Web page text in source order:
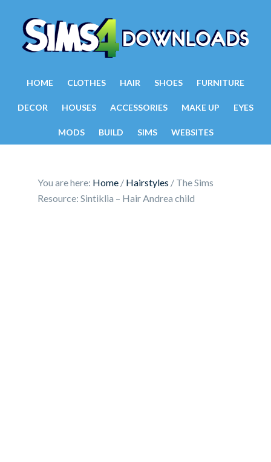
HOME CLOTHES HAIR SHOES FURNITURE
DECOR HOUSES ACCESSORIES MAKE UP EYES
MODS BUILD SIMS WEBSITES
You are here: Home / Hairstyles / The Sims
Resource: Sintiklia – Hair Andrea child